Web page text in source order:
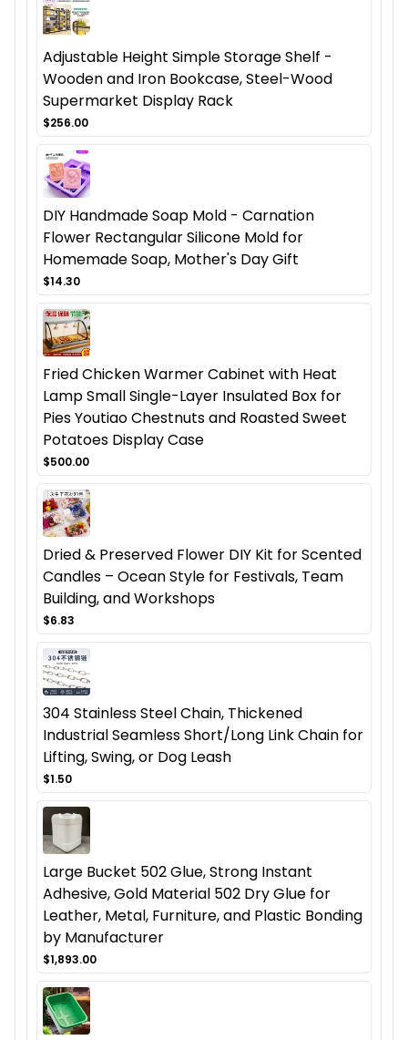
Adjustable Height Simple Storage Shelf -
Wooden and Iron Bookcase, Steel-Wood
Supermarket Display Rack
$256.00
DIY Handmade Soap Mold - Carnation
Flower Rectangular Silicone Mold for
Homemade Soap, Mother's Day Gift
$14.30
Fried Chicken Warmer Cabinet with Heat
Lamp Small Single-Layer Insulated Box for
Pies Youtiao Chestnuts and Roasted Sweet
Potatoes Display Case
$500.00
Dried & Preserved Flower DIY Kit for Scented
Candles – Ocean Style for Festivals, Team
Building, and Workshops
$6.83
304 Stainless Steel Chain, Thickened
Industrial Seamless Short/Long Link Chain for
Lifting, Swing, or Dog Leash
$1.50
Large Bucket 502 Glue, Strong Instant
Adhesive, Gold Material 502 Dry Glue for
Leather, Metal, Furniture, and Plastic Bonding
by Manufacturer
$1,893.00